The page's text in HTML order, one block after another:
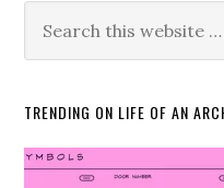
TRENDING ON LIFE OF AN